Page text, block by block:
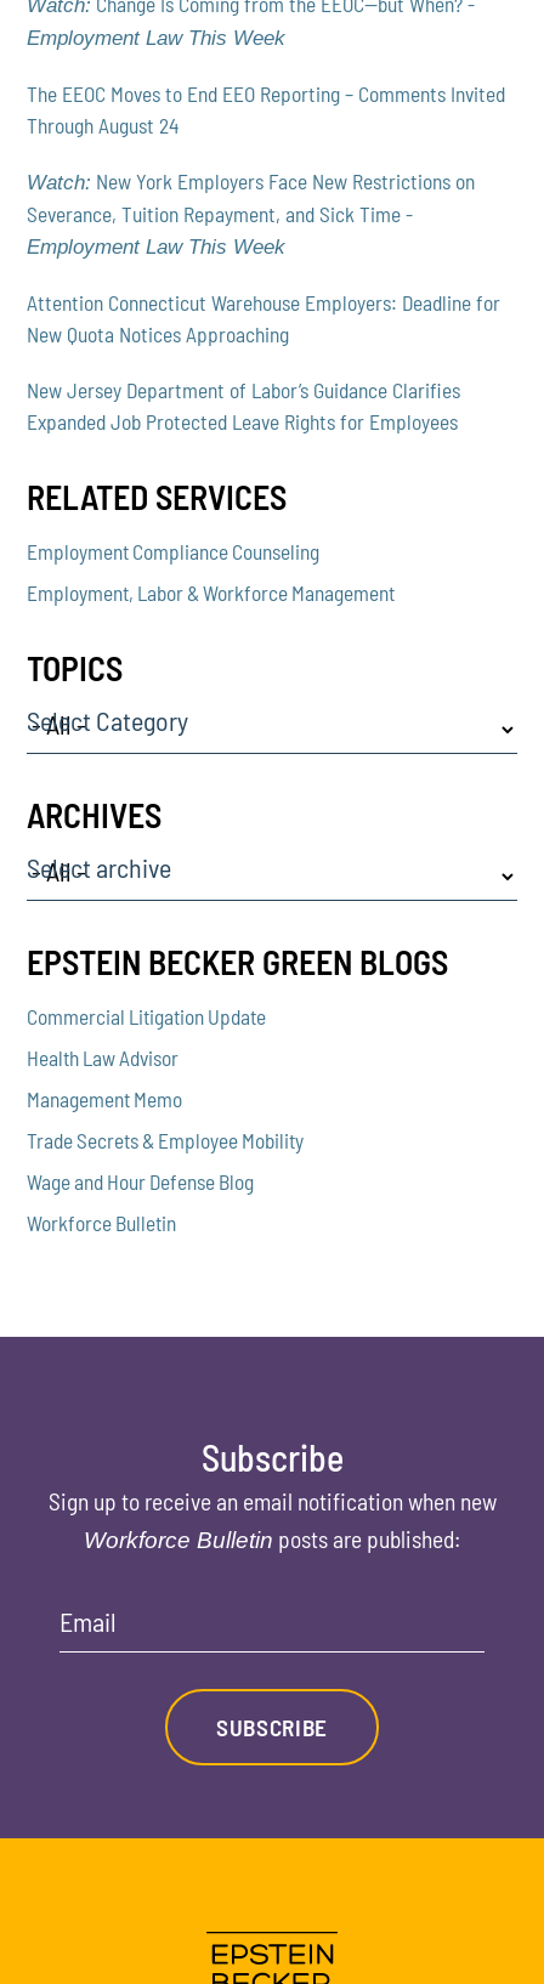
Employment Law This Week
The EEOC Moves to End EEO Reporting – Comments Invited
Through August 24
Watch: New York Employers Face New Restrictions on
Severance, Tuition Repayment, and Sick Time -
Employment Law This Week
Attention Connecticut Warehouse Employers: Deadline for
New Quota Notices Approaching
New Jersey Department of Labor’s Guidance Clarifies
Expanded Job Protected Leave Rights for Employees
RELATED SERVICES
Employment Compliance Counseling
Employment, Labor & Workforce Management
TOPICS
Select Category
ARCHIVES
Select archive
EPSTEIN BECKER GREEN BLOGS
Commercial Litigation Update
Health Law Advisor
Management Memo
Trade Secrets & Employee Mobility
Wage and Hour Defense Blog
Workforce Bulletin
Subscribe
Sign up to receive an email notification when new
Workforce Bulletin posts are published:
Email
SUBSCRIBE